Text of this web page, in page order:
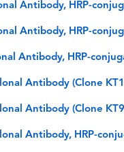
Antibody, HRP-
Antibody, HRP-
Antibody, HRP-
Antibody (Clone
Antibody (Clone
Antibody, HRP-